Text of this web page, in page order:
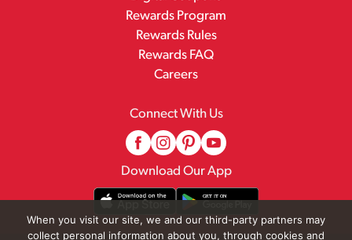
Rewards Program
Rewards Rules
Rewards FAQ
Careers
Connect With Us
Download Our App
When you visit our site, we and our third-party partners may
collect personal information about you, through cookies and